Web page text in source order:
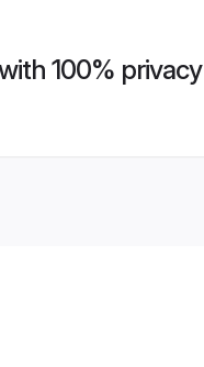
100% privacy